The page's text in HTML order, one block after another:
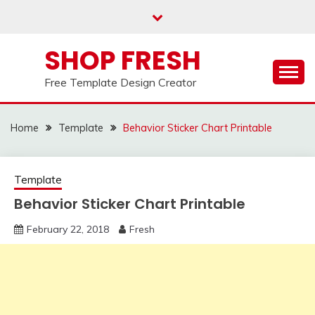
SHOP FRESH
Free Template Design Creator
Home Template Behavior Sticker Chart Printable
Template
Behavior Sticker Chart Printable
February 22, 2018 Fresh